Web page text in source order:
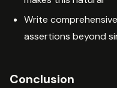
Write
assertions beyond
Conclusion